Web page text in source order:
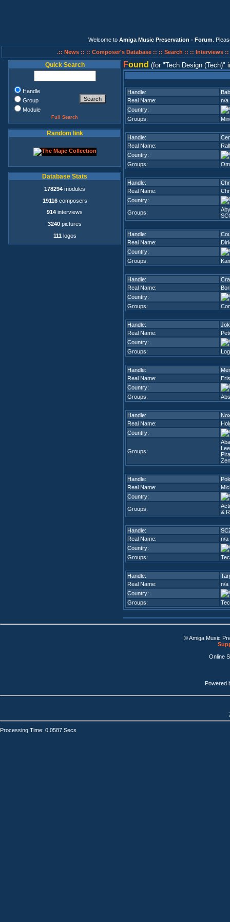
Welcome to Amiga Music Preservation - Forum .
.:: News :: :: Composer's Database :: :: Search :: :: Interviews ::
Quick Search
Handle
Group
Module
Full Search
Random link
Database Stats
178294 modules
19116composers
914 interviews
3240 pictures
111 logos
Found (for Tech Design (Tech)
Handle:
Real Name:
n/a
Country:
Groups:
Handle:
Real Name:
Country:
Groups:
Handle:
Real Name:
Country:
Groups:
Handle:
Real Name:
Country:
Groups:
Handle:
Real Name:
Country:
Groups:
Handle:
Real Name:
Country:
Groups:
Handle:
Real Name:
Country:
Groups:
Handle:
Real Name:
Country:
Groups:
Handle:
Real Name:
Country:
Groups:
&
Handle:
Real Name:
n/a
Country:
Groups:
Handle:
Real Name:
n/a
Country:
Groups:
© Amiga Music
Online
Powered
Processing Time: 0.0587 Secs